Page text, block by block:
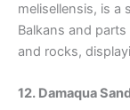
melisellensis, is a
Balkans and
and rocks,
12. Damaqua